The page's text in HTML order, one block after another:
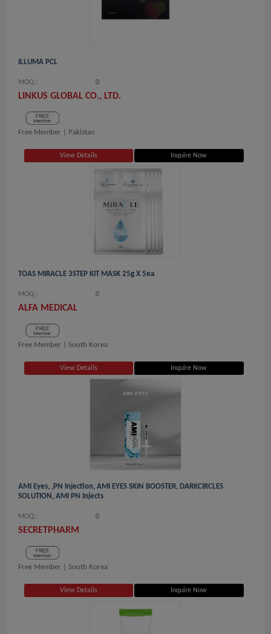
ILLUMA PCL
MOQ.: 0
LINKUS GLOBAL CO., LTD.
Free Member | Pakistan
View Details Inquire Now
TOAS MIRACLE 3STEP KIT MASK 25g X 5ea
MOQ.: 0
ALFA MEDICAL
Free Member | South Korea
View Details Inquire Now
AMI Eyes, ,PN Injection, AMI EYES SKIN BOOSTER, DARKCIRCLES
SOLUTION, AMI PN Injects
MOQ.: 0
SECRETPHARM
Free Member | South Korea
View Details Inquire Now